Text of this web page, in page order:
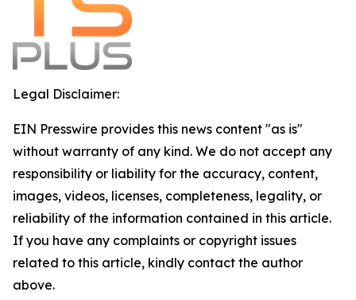
Legal Disclaimer:
EIN Presswire provides this news content "as is"
without warranty of any kind. We do not accept any
responsibility or liability for the accuracy, content,
images, videos, licenses, completeness, legality, or
reliability of the information contained in this article.
If you have any complaints or copyright issues
related to this article, kindly contact the author
above.